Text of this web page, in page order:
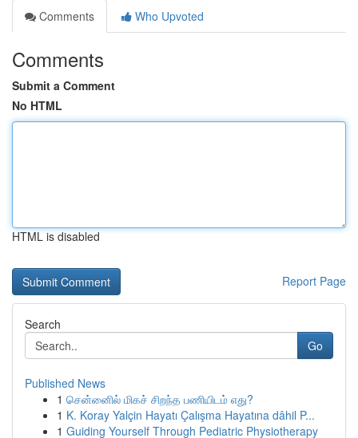
Comments
Who Upvoted
Comments
Submit a Comment
No HTML
HTML is disabled
Report Page
Search
Go
Published News
1 சென்னைில் மிகச் சிறந்த பணியிடம் எது?
1 K. Koray Yalçin Hayatı Çalışma Hayatına dâhil P...
1 Guiding Yourself Through Pediatric Physiotherapy